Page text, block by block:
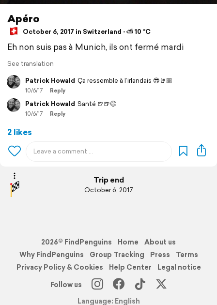
Apéro
October 6, 2017 in Switzerland ⋅ ⛅ 10 °C
Eh non suis pas à Munich, ils ont fermé mardi
See translation
Patrick Howald Ça ressemble à l’irlandais 😎🤘🏼
10/6/17 Reply
Patrick Howald Santé 🍺🍺😊
10/6/17 Reply
2 likes
Trip end
October 6, 2017
2026© FindPenguins Home
About us
Why FindPenguins
Group Tracking Press
Terms
Privacy Policy & Cookies
Help Center
Legal notice
Follow us
Language: English